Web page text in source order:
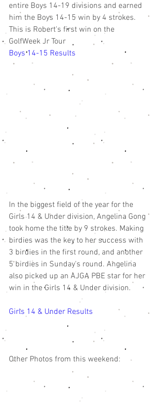
entire Boys 14-19 divisions and earned
him the Boys 14-15 win by 4 strokes.
This is Robert's first win on the
GolfWeek Jr Tour
Boys 14-15 Results
In the biggest field of the year for the
Girls 14 & Under division, Angelina Gong
took home the title by 9 strokes. Making
birdies was the key to her success with
3 birdies in the first round, and another
5 birdies in Sunday's round. Angelina
also picked up an AJGA PBE star for her
win in the Girls 14 & Under division.
Girls 14 & Under Results
Other Photos from this weekend: